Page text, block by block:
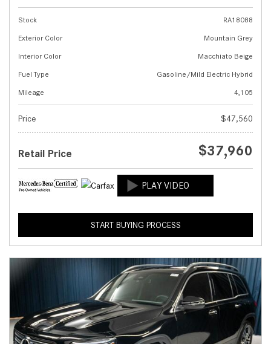
Stock
RA18088
Exterior Color
Mountain Grey
Interior Color
Macchiato Beige
Fuel Type
Gasoline/Mild Electric Hybrid
Mileage
4,105
Price $47,560
Retail Price $37,960
START BUYING PROCESS